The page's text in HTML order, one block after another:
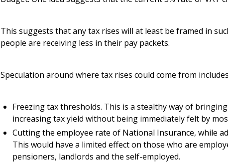
This suggests that any tax rises will at least be framed in
people are receiving less in their pay packets.
Speculation around where tax rises could come from
Freezing tax thresholds. This is a stealthy way of
increasing tax yield without being immediately felt by
Cutting the employee rate of National Insurance, while
This would have a limited effect on those who are
pensioners, landlords and the self-employed.